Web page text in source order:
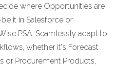
where Opportunities are
it in Salesforce or
PSA. Seamlessly adapt to
whether it's Forecast
or Procurement Products,